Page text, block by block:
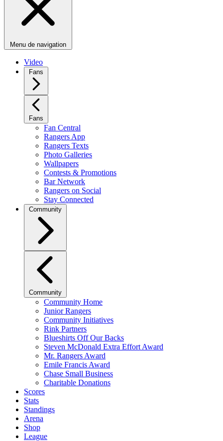
Menu de navigation
Video
Fans
Fans
Fan Central
Rangers App
Rangers Texts
Photo Galleries
Wallpapers
Contests & Promotions
Bar Network
Rangers on Social
Stay Connected
Community
Community
Community Home
Junior Rangers
Community Initiatives
Rink Partners
Blueshirts Off Our Backs
Steven McDonald Extra Effort Award
Mr. Rangers Award
Emile Francis Award
Chase Small Business
Charitable Donations
Scores
Stats
Standings
Arena
Shop
League